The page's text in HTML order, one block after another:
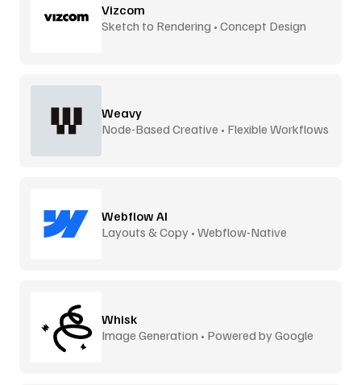
Vizcom
Sketch to Rendering • Concept Design
Weavy
Node-Based Creative • Flexible Workflows
Webflow AI
Layouts & Copy • Webflow-Native
Whisk
Image Generation • Powered by Google